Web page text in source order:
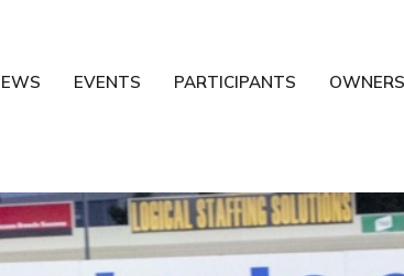
EVENTS PARTICIPANTS OWNERS